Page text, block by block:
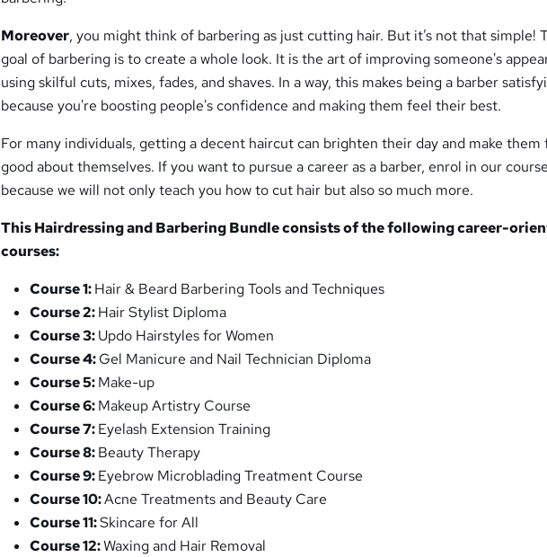
Moreover, you might think of barbering as just cutting hair. But it’s not that simple!
goal of barbering is to create a whole look. It is the art of improving someone's
using skilful cuts, mixes, fades, and shaves. In a way, this makes being a barber
because you're boosting people's confidence and making them feel their best.
For many individuals, getting a decent haircut can brighten their day and make them
good about themselves. If you want to pursue a career as a barber, enrol in our course
because we will not only teach you how to cut hair but also so much more.
ThisHairdressing and BarberingBundle consists of the following career-
courses:
Course 1:Hair & Beard Barbering Tools and Techniques
Course 2:Hair Stylist Diploma
Course 3:Updo Hairstyles for Women
Course 4:Gel Manicure and Nail Technician Diploma
Course 5:Make-up
Course 6:Makeup Artistry Course
Course 7:Eyelash Extension Training
Course 8:Beauty Therapy
Course 9:Eyebrow Microblading Treatment Course
Course 10:Acne Treatments and Beauty Care
Course 11:Skincare for All
Course 12:Waxing and Hair Removal